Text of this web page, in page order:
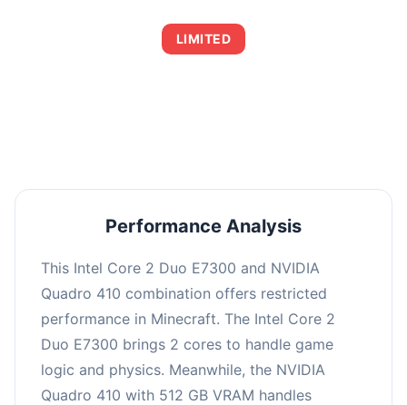
LIMITED
Performance Analysis
This Intel Core 2 Duo E7300 and NVIDIA
Quadro 410 combination offers restricted
performance in Minecraft. The Intel Core 2
Duo E7300 brings 2 cores to handle game
logic and physics. Meanwhile, the NVIDIA
Quadro 410 with 512 GB VRAM handles